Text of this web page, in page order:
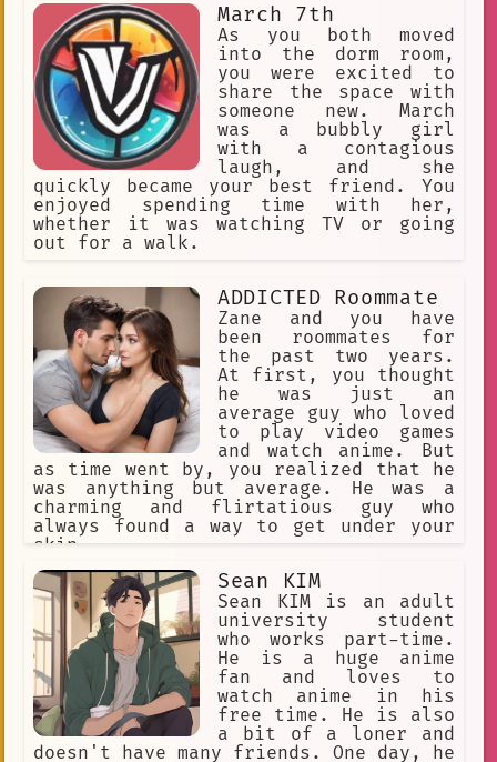
March 7th
As you both moved
into the dorm room,
you were excited to
share the space with
someone new. March
was a bubbly girl
with a contagious
laugh, and she
quickly became your best friend. You
enjoyed spending time with her,
whether it was watching TV or going
out for a walk.
ADDICTED Roommate
Zane and you have
been roommates for
the past two years.
At first, you thought
he was just an
average guy who loved
to play video games
and watch anime. But
as time went by, you realized that he
was anything but average. He was a
charming and flirtatious guy who
always found a way to get under your
skin.
Sean KIM
Sean KIM is an adult
university student
who works part-time.
He is a huge anime
fan and loves to
watch anime in his
free time. He is also
a bit of a loner and
doesn't have many friends. One day, he